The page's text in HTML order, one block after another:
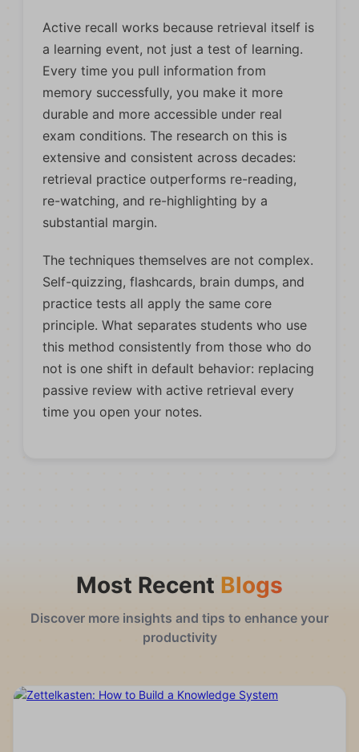
Active recall works because retrieval itself is
a learning event, not just a test of learning.
Every time you pull information from
memory successfully, you make it more
durable and more accessible under real
exam conditions. The research on this is
extensive and consistent across decades:
retrieval practice outperforms re-reading,
re-watching, and re-highlighting by a
substantial margin.
The techniques themselves are not complex.
Self-quizzing, flashcards, brain dumps, and
practice tests all apply the same core
principle. What separates students who use
this method consistently from those who do
not is one shift in default behavior: replacing
passive review with active retrieval every
time you open your notes.
Most Recent Blogs
Discover more insights and tips to enhance your
productivity